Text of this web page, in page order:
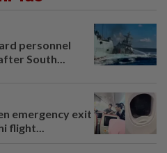
personnel
South...
emergency exit
flight...